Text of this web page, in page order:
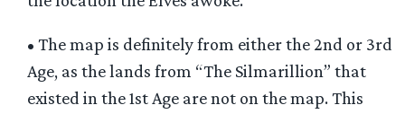
• The map is definitely from either the 2nd or 3rd
Age, as the lands from “The Silmarillion” that
existed in the 1st Age are not on the map. This